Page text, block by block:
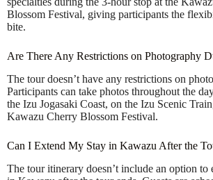
Blossom Festival, giving participants the
bite.
Are There Any Restrictions on Photography
The tour doesn’t have any restrictions on
Participants can take photos throughout the
the Izu Jogasaki Coast, on the Izu Scenic
Kawazu Cherry Blossom Festival.
Can I Extend My Stay in Kawazu After the
The tour itinerary doesn’t include an option to